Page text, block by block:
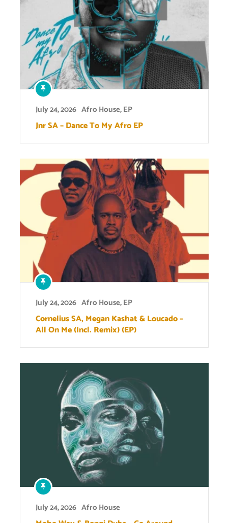
July 24, 2026 Afro House,EP
Jnr SA – Dance To My Afro EP
July 24, 2026 Afro House,EP
Cornelius SA, Megan Kashat & Loucado –
All On Me (Incl. Remix) (EP)
July 24, 2026 Afro House